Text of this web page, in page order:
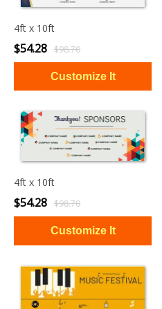
4ft x 10ft
$54.28 $98.70
4ft x 10ft
$54.28 $98.70